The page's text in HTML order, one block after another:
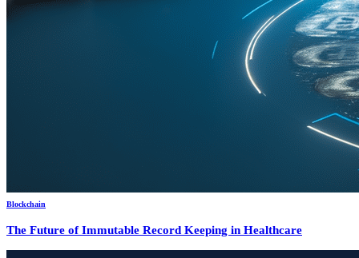
Blockchain
The Future of Immutable Record Keeping in Healthcare